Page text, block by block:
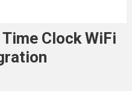
Clock WiFi